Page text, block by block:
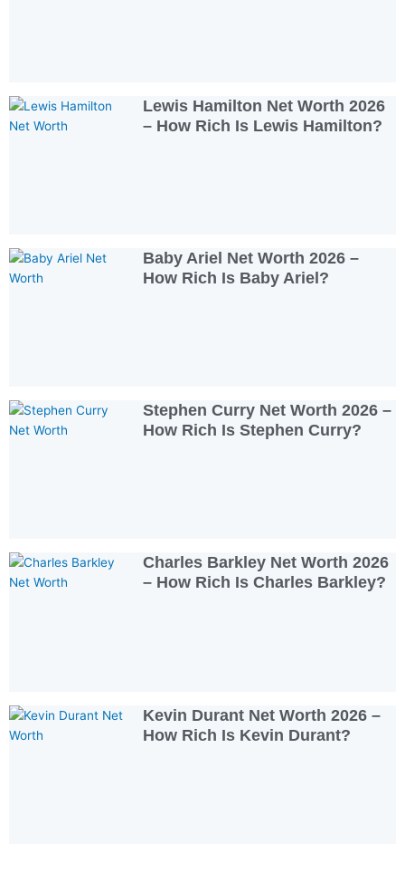
Lewis Hamilton Net Worth 2026
– How Rich Is Lewis Hamilton?
Baby Ariel Net Worth 2026 –
How Rich Is Baby Ariel?
Stephen Curry Net Worth 2026 –
How Rich Is Stephen Curry?
Charles Barkley Net Worth 2026
– How Rich Is Charles Barkley?
Kevin Durant Net Worth 2026 –
How Rich Is Kevin Durant?